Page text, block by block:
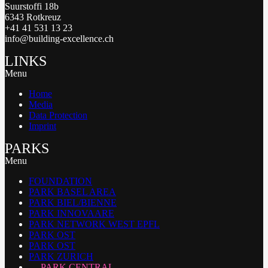
Suurstoffi 18b
6343 Rotkreuz
+41 41 531 13 23
info@building-excellence.ch
LINKS
Menu
Home
Media
Data Protection
Imprint
PARKS
Menu
FOUNDATION
PARK BASEL AREA
PARK BIEL/BIENNE
PARK INNOVAARE
PARK NETWORK WEST EPFL
PARK OST
PARK OST
PARK ZURICH